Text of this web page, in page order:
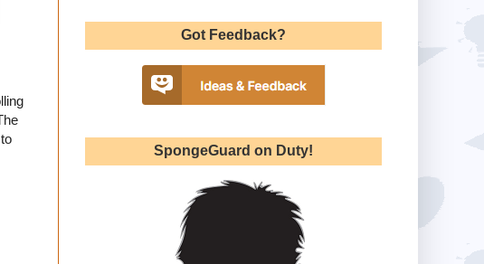
Got Feedback?
SpongeGuard on Duty!